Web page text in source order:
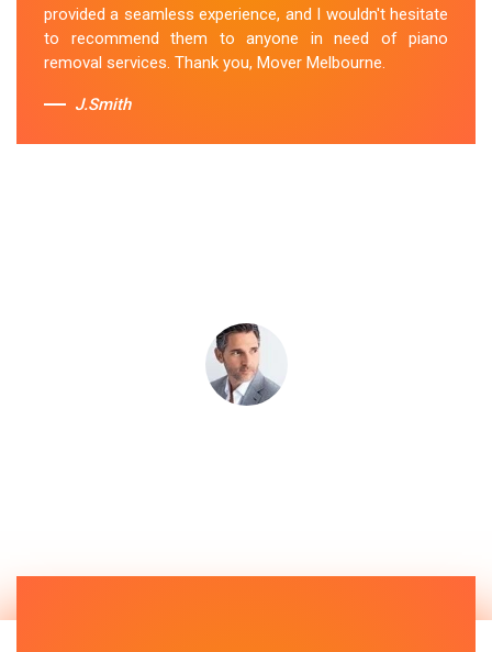
Sue Berit
provided a seamless experience, and I wouldn't hesitate
to recommend them to anyone in need of piano
removal services. Thank you, Mover Melbourne.
J.Smith